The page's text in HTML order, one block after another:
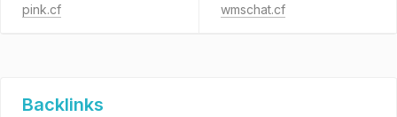
pink.cf wmschat.cf
Backlinks